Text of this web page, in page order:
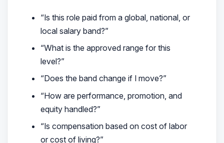
“Is this role paid from a global, national, or
local salary band?”
“What is the approved range for this
level?”
“Does the band change if I move?”
“How are performance, promotion, and
equity handled?”
“Is compensation based on cost of labor
or cost of living?”